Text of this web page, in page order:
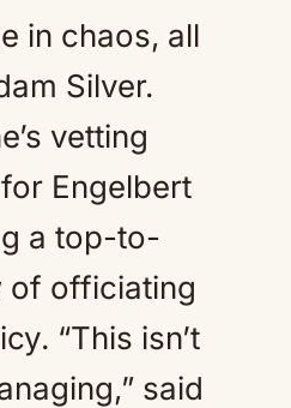
in chaos, all
Silver.
vetting
Engelbert
a top-to-
of officiating
“This isn’t
said